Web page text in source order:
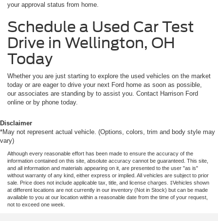
your approval status from home.
Schedule a Used Car Test
Drive in Wellington, OH
Today
Whether you are just starting to explore the used vehicles on the market
today or are eager to drive your next Ford home as soon as possible,
our associates are standing by to assist you. Contact Harrison Ford
online or by phone today.
Disclaimer
*May not represent actual vehicle. (Options, colors, trim and body style may
vary)
Although every reasonable effort has been made to ensure the accuracy of the
information contained on this site, absolute accuracy cannot be guaranteed. This site,
and all information and materials appearing on it, are presented to the user "as is"
without warranty of any kind, either express or implied. All vehicles are subject to prior
sale. Price does not include applicable tax, title, and license charges. ‡Vehicles shown
at different locations are not currently in our inventory (Not in Stock) but can be made
available to you at our location within a reasonable date from the time of your request,
not to exceed one week.